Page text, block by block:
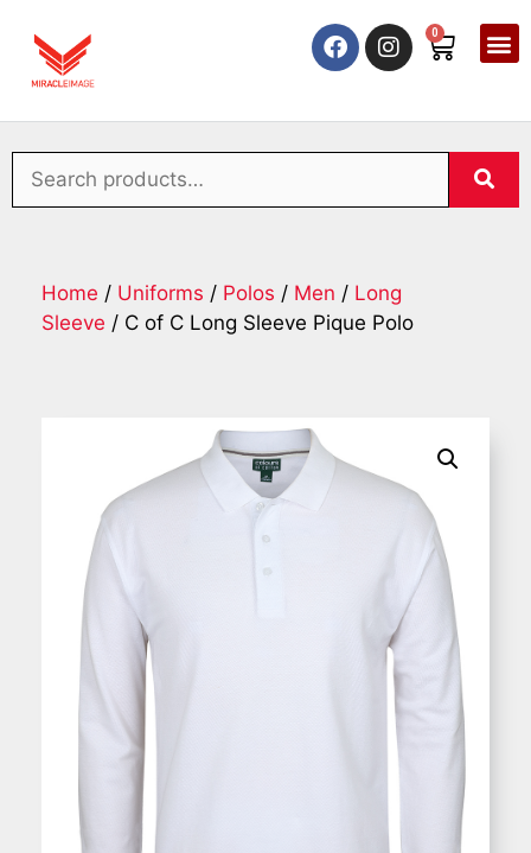
0
Home / Uniforms / Polos / Men / Long
Sleeve / C of C Long Sleeve Pique Polo